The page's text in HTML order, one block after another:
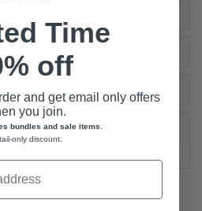
Time
off
and get email only offers
you join.
bundles and sale items
only discount